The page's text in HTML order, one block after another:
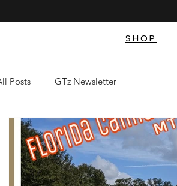
SHOP
Posts GTz Newsletter